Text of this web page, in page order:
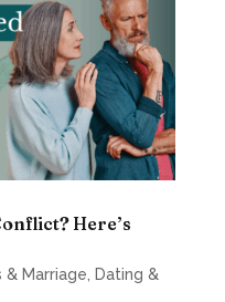
Here’s
& Marriage, Dating &